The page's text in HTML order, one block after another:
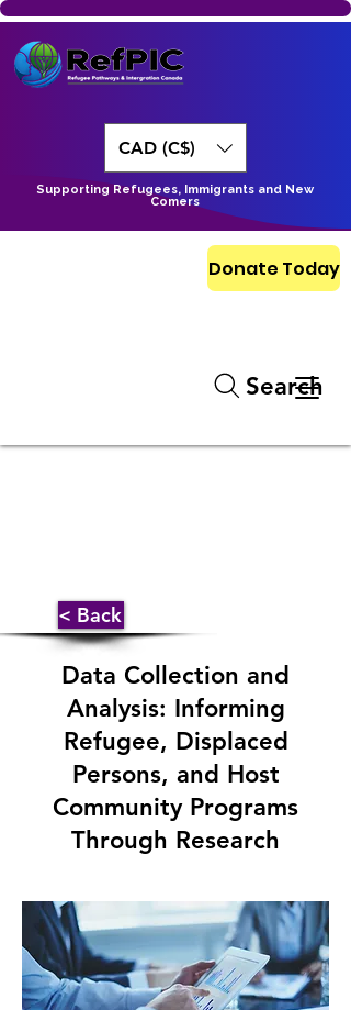
CAD (C$)
Supporting Refugees, Immigrants and New
Comers
Donate Today
Search
< Back
Data Collection and
Analysis: Informing
Refugee, Displaced
Persons, and Host
Community Programs
Through Research